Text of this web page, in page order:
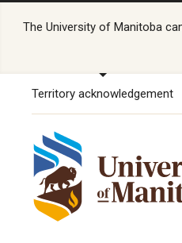
The University of Manitoba
Territory acknowledgement